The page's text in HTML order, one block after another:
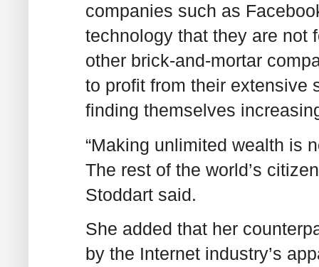
companies such as
technology that they are not
other brick-and-mortar
to profit from their extensive
finding themselves
“Making unlimited wealth is
The rest of the world’s
Stoddart said.
She added that her
by the Internet industry’s